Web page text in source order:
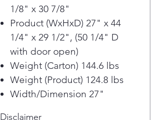
1/8" x 30 7/8"
Product (WxHxD) 27" x 44
1/4" x 29 1/2", (50 1/4" D
with door open)
Weight (Carton) 144.6 lbs
Weight (Product) 124.8 lbs
Width/Dimension 27"
Disclaimer